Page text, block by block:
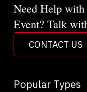
Need Help
Event? Talk
CONTACT US
Popular Types